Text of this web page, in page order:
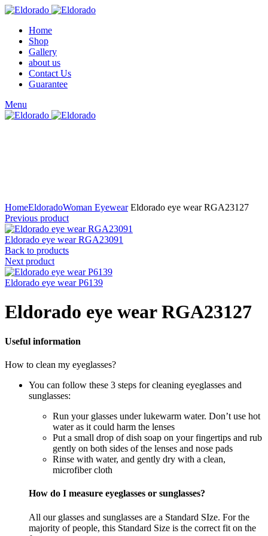
Home
Shop
Gallery
about us
Contact Us
Guarantee
Menu
HomeEldoradoWoman EyewearEldorado eye wear RGA23127
Previous product
Eldorado eye wear RGA23091
Back to products
Next product
Eldorado eye wear P6139
Eldorado eye wear RGA23127
Useful information
How to clean my eyeglasses?
You can follow these 3 steps for cleaning eyeglasses and
sunglasses:
Run your glasses under lukewarm water. Don’t use hot
water as it could harm the lenses
Put a small drop of dish soap on your fingertips and rub
gently on both sides of the lenses and nose pads
Rinse with water, and gently dry with a clean,
microfiber cloth
How do I measure eyeglasses or sunglasses?
All our glasses and sunglasses are a Standard SIze. For the
majority of people, this Standard Size is the correct fit on the